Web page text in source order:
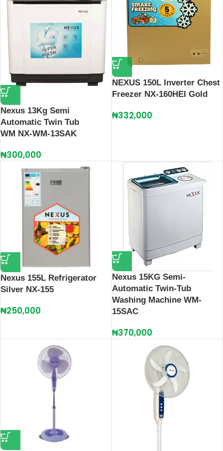
Nexus 13Kg Semi
Automatic Twin Tub
WM NX-WM-13SAK
₦300,000
NEXUS 150L Inverter Chest
Freezer NX-160HEI Gold
₦332,000
Nexus 155L Refrigerator
Silver NX-155
₦250,000
Nexus 15KG Semi-
Automatic Twin-Tub
Washing Machine WM-
15SAC
₦370,000